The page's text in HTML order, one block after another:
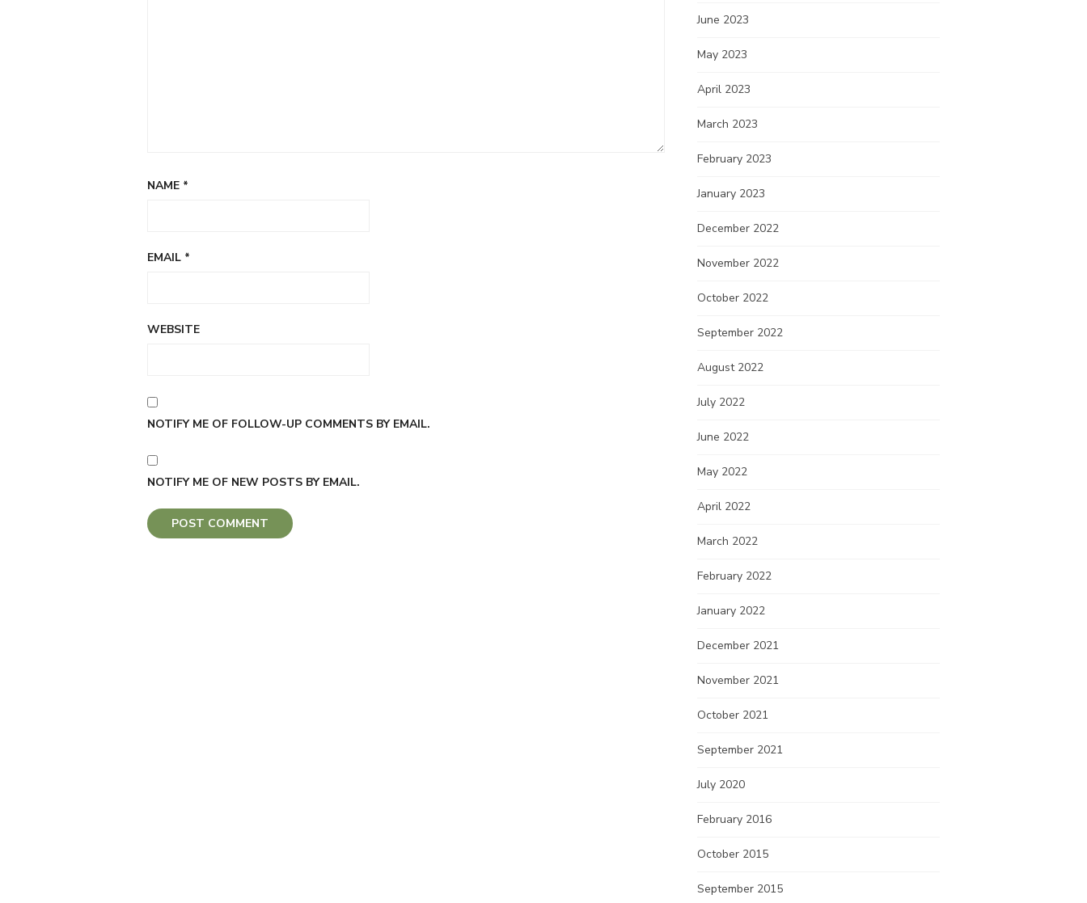
NAME *
EMAIL *
WEBSITE
NOTIFY ME OF FOLLOW-UP COMMENTS BY EMAIL.
NOTIFY ME OF NEW POSTS BY EMAIL.
June 2023
May 2023
April 2023
March 2023
February 2023
January 2023
December 2022
November 2022
October 2022
September 2022
August 2022
July 2022
June 2022
May 2022
April 2022
March 2022
February 2022
January 2022
December 2021
November 2021
October 2021
September 2021
July 2020
February 2016
October 2015
September 2015